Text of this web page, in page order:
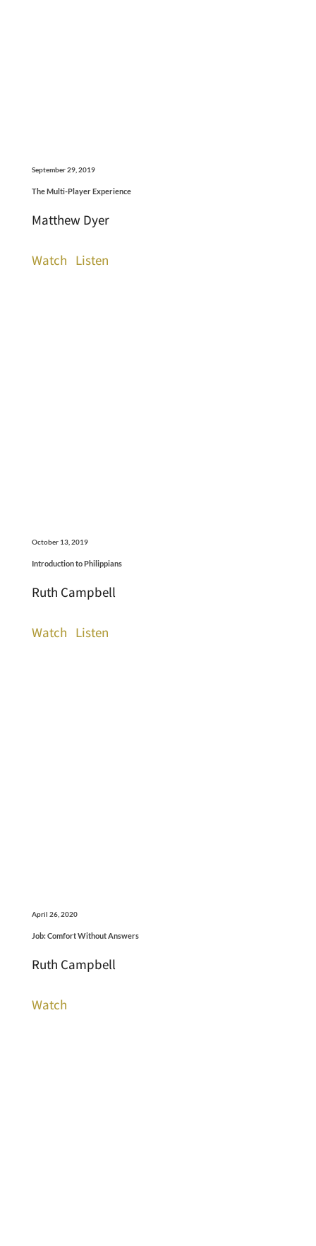
September 29, 2019
The Multi-Player Experience
Matthew Dyer
Watch Listen
October 13, 2019
Introduction to Philippians
Ruth Campbell
Watch Listen
April 26, 2020
Job: Comfort Without Answers
Ruth Campbell
Watch